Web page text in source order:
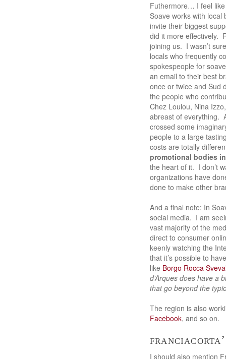
Futhermore… I feel like
Soave works with
invite their biggest
did it more effectively.
joining us. I wasn’t
locals who frequently
spokespeople for
an email to their best
once or twice and Sud
the people who
Chez Loulou, Nina
abreast of everything.
crossed some
people to a large
costs are totally
promotional bodies
the heart of it. I don’t
organizations have
done to make other
And a final note: In
social media. I am
vast majority of the
direct to consumer
keenly watching the
that it’s possible to
like Borgo Rocca
d’Arques does have a
that go beyond the
The region is also
Facebook, and so on.
I should also mention